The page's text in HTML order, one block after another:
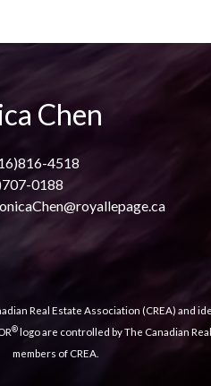
Chen
4518
0188
Real Estate Association (CREA)
®logo are controlled by The Canadian
members of CREA.